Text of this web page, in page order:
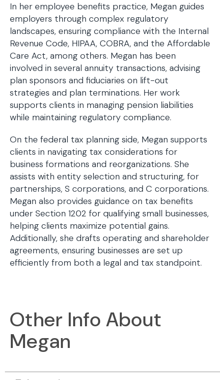
In her employee benefits practice, Megan guides
employers through complex regulatory
landscapes, ensuring compliance with the Internal
Revenue Code, HIPAA, COBRA, and the Affordable
Care Act, among others. Megan has been
involved in several annuity transactions, advising
plan sponsors and fiduciaries on lift-out
strategies and plan terminations. Her work
supports clients in managing pension liabilities
while maintaining regulatory compliance.
On the federal tax planning side, Megan supports
clients in navigating tax considerations for
business formations and reorganizations. She
assists with entity selection and structuring, for
partnerships, S corporations, and C corporations.
Megan also provides guidance on tax benefits
under Section 1202 for qualifying small businesses,
helping clients maximize potential gains.
Additionally, she drafts operating and shareholder
agreements, ensuring businesses are set up
efficiently from both a legal and tax standpoint.
Other Info About
Megan